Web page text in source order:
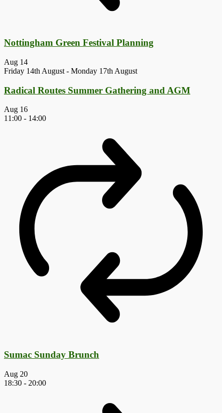
Nottingham Green Festival Planning
Aug 14
Friday 14th August - Monday 17th August
Radical Routes Summer Gathering and AGM
Aug 16
11:00 - 14:00
Sumac Sunday Brunch
Aug 20
18:30 - 20:00